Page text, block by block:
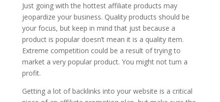
Just going with the hottest affiliate products may
jeopardize your business. Quality products should be
your focus, but keep in mind that just because a
product is popular doesn’t mean it is a quality item.
Extreme competition could be a result of trying to
market a very popular product. You might not turn a
profit.
Getting a lot of backlinks into your website is a critical